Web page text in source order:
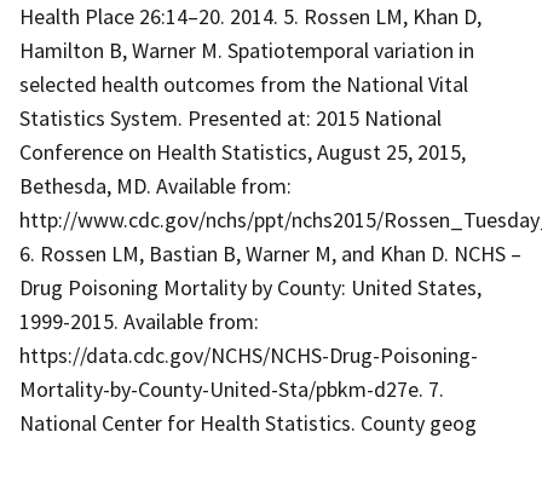
Health Place 26:14–20. 2014. 5. Rossen LM, Khan D,
Hamilton B, Warner M. Spatiotemporal variation in
selected health outcomes from the National Vital
Statistics System. Presented at: 2015 National
Conference on Health Statistics, August 25, 2015,
Bethesda, MD. Available from:
http://www.cdc.gov/nchs/ppt/nchs2015/
6. Rossen LM, Bastian B, Warner M, and Khan D. NCHS –
Drug Poisoning Mortality by County: United States,
1999-2015. Available from:
https://data.cdc.gov/NCHS/NCHS-Drug-Poisoning-
Mortality-by-County-United-Sta/pbkm-d27e. 7.
National Center for Health Statistics. County geog